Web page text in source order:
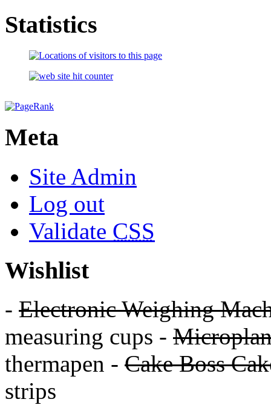
Statistics
Meta
Site Admin
Log out
Validate CSS
Wishlist
- Electronic Weighing
measuring cups -
thermapen - Cake Boss
strips